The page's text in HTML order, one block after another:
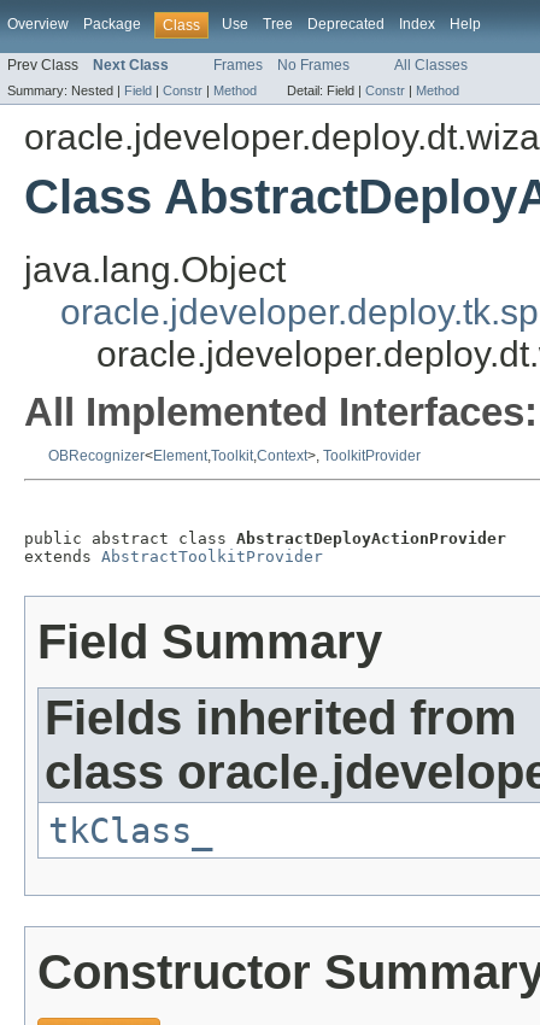
Overview Package Class Use Tree Deprecated Index Help
Prev Class Next Class Frames No Frames All Classes
Summary: Nested | Field | Constr | Method Detail: Field | Constr | Method
Class
java.lang.Object
All Implemented Interfaces:
OBRecognizer<Element,Toolkit,Context>, ToolkitProvider
public abstract class AbstractDeployActionProvider
extends AbstractToolkitProvider
Field Summary
Fields inherited from
class
tkClass_
Constructor